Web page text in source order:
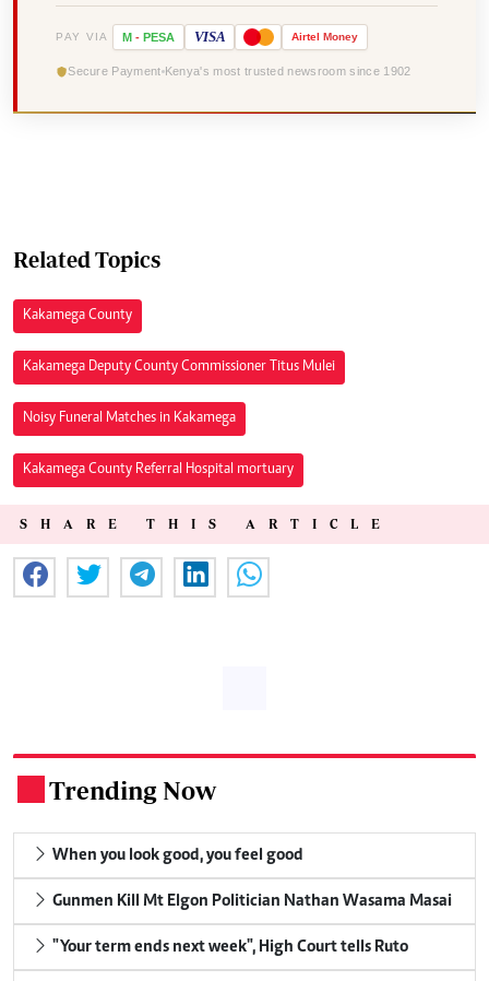
PAY VIA M - PESA VISA Airtel Money
Secure Payment Kenya's most trusted newsroom since 1902
Related Topics
Kakamega County
Kakamega Deputy County Commissioner Titus Mulei
Noisy Funeral Matches in Kakamega
Kakamega County Referral Hospital mortuary
SHARE THIS ARTICLE
Trending Now
When you look good, you feel good
Gunmen Kill Mt Elgon Politician Nathan Wasama Masai
"Your term ends next week", High Court tells Ruto